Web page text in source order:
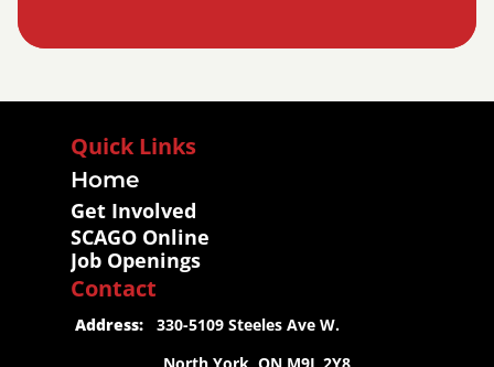
Quick Links
Home
Get Involved
SCAGO Online
Job Openings
Contact
Address:
   330-5109 Steeles Ave W.